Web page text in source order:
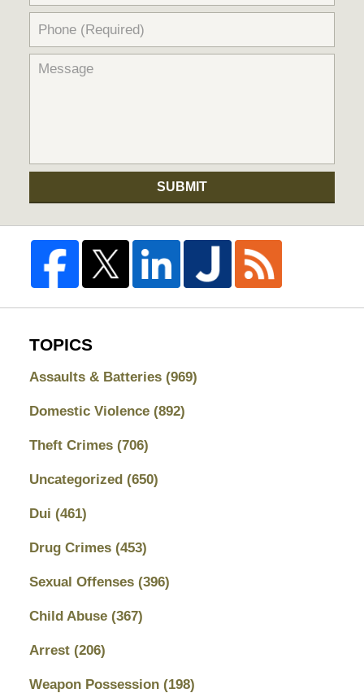
SUBMIT
TOPICS
Assaults & Batteries (969)
Domestic Violence (892)
Theft Crimes (706)
Uncategorized (650)
Dui (461)
Drug Crimes (453)
Sexual Offenses (396)
Child Abuse (367)
Arrest (206)
Weapon Possession (198)